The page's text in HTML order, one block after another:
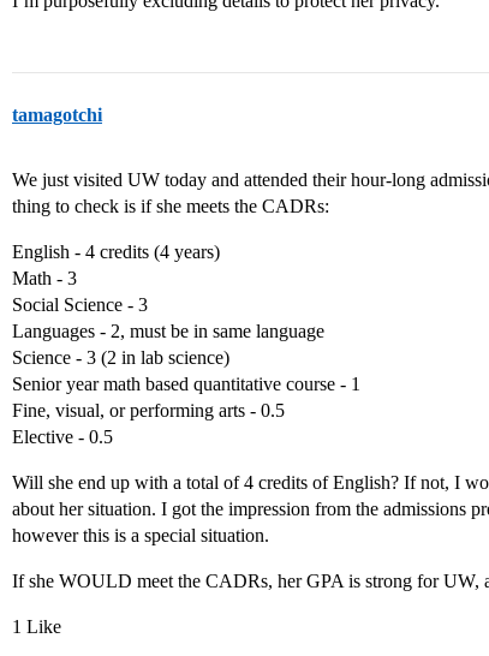
tamagotchi
We just visited UW today and attended their hour-long
thing to check is if she meets the CADRs:
English - 4 credits (4 years)
Math - 3
Social Science - 3
Languages - 2, must be in same language
Science - 3 (2 in lab science)
Senior year math based quantitative course - 1
Fine, visual, or performing arts - 0.5
Elective - 0.5
Will she end up with a total of 4 credits of English? If not, I
about her situation. I got the impression from the admissions
however this is a special situation.
If she WOULD meet the CADRs, her GPA is strong for UW,
1 Like